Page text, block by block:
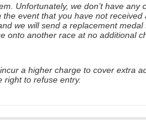
Unfortunately, we don’t have
event that you have not
we will send a replacement
onto another race at no additional
a higher charge to cover extra
right to refuse entry.